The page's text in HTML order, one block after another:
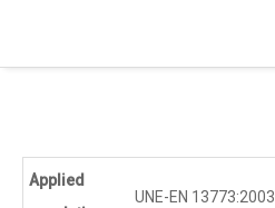
Applied
UNE-EN 13773:2003